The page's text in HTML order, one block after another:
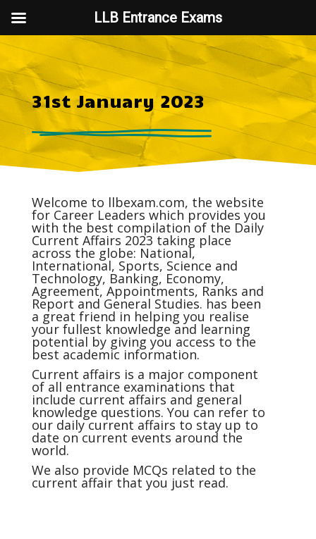
31st January 2023
Welcome to llbexam.com, the website
for Career Leaders which provides you
with the best compilation of the Daily
Current Affairs 2023 taking place
across the globe: National,
International, Sports, Science and
Technology, Banking, Economy,
Agreement, Appointments, Ranks and
Report and General Studies. has been
a great friend in helping you realise
your fullest knowledge and learning
potential by giving you access to the
best academic information.
Current affairs is a major component
of all entrance examinations that
include current affairs and general
knowledge questions. You can refer to
our daily current affairs to stay up to
date on current events around the
world.
We also provide MCQs related to the
current affair that you just read.
LLB Entrance Exams